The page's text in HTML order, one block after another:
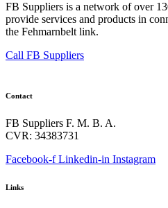
FB Suppliers is a network of over
provide services and products in
the Fehmarnbelt link.
Call FB Suppliers
Contact
FB Suppliers F. M. B. A.
CVR: 34383731
Facebook-f Linkedin-in Instagram
Links